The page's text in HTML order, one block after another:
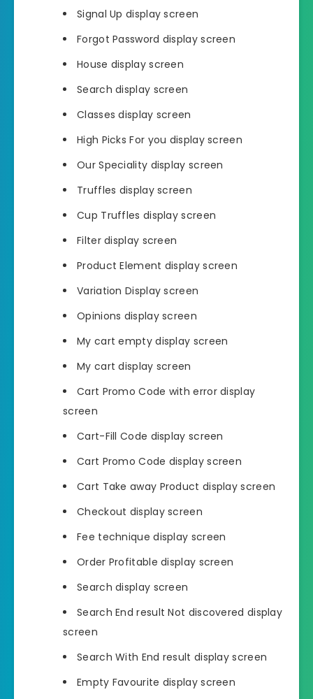
Signal Up display screen
Forgot Password display screen
House display screen
Search display screen
Classes display screen
High Picks For you display screen
Our Speciality display screen
Truffles display screen
Cup Truffles display screen
Filter display screen
Product Element display screen
Variation Display screen
Opinions display screen
My cart empty display screen
My cart display screen
Cart Promo Code with error display
screen
Cart-Fill Code display screen
Cart Promo Code display screen
Cart Take away Product display screen
Checkout display screen
Fee technique display screen
Order Profitable display screen
Search display screen
Search End result Not discovered display
screen
Search With End result display screen
Empty Favourite display screen